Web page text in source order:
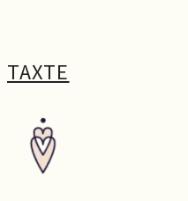
TAXTE